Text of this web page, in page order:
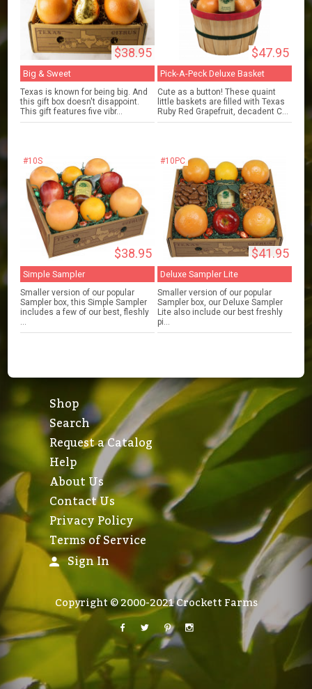
$38.95
Big & Sweet
Texas is known for being big. And
this gift box doesn't disappoint.
This gift features five vibr...
$47.95
Pick-A-Peck Deluxe Basket
Cute as a button! These quaint
little baskets are filled with Texas
Ruby Red Grapefruit, decadent C...
#10S
$38.95
Simple Sampler
Smaller version of our popular
Sampler box, this Simple Sampler
includes a few of our best, fleshly
#10PC
$41.95
Deluxe Sampler Lite
Smaller version of our popular
Sampler box, our Deluxe Sampler
Lite also include our best freshly
pi...
Shop
Search
Request a Catalog
Help
About Us
Contact Us
Privacy Policy
Terms of Service
Sign In
Copyright © 2000-2021 Crockett Farms